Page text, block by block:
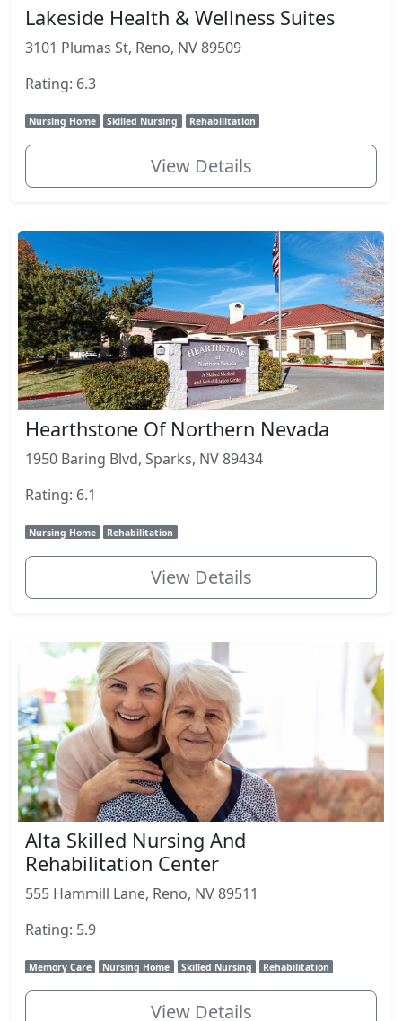
Lakeside Health & Wellness Suites
3101 Plumas St, Reno, NV 89509
Rating: 6.3
Nursing Home Skilled Nursing Rehabilitation
View Details
Hearthstone Of Northern Nevada
1950 Baring Blvd, Sparks, NV 89434
Rating: 6.1
Nursing Home Rehabilitation
View Details
Alta Skilled Nursing And
Rehabilitation Center
555 Hammill Lane, Reno, NV 89511
Rating: 5.9
Memory Care Nursing Home Skilled Nursing Rehabilitation
View Details